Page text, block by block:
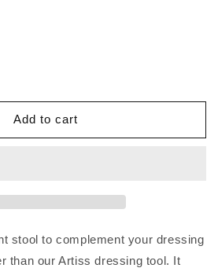
Add to cart
stool to complement your dressing
than our Artiss dressing tool. It